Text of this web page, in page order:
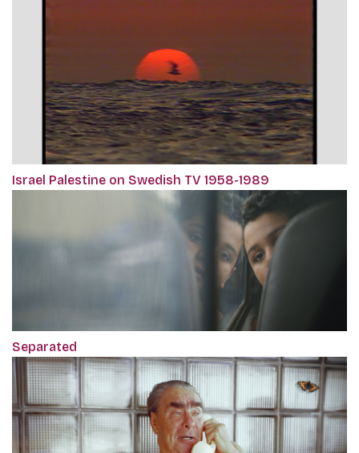
Israel Palestine on Swedish TV 1958-1989
Separated